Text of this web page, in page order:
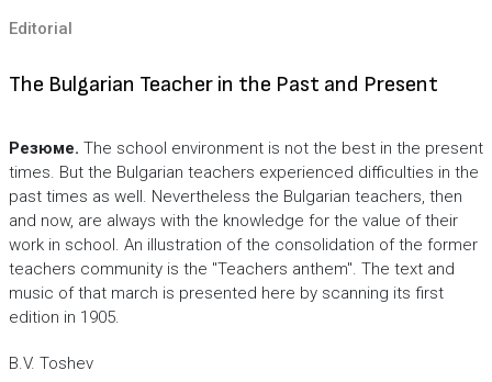
Editorial
The Bulgarian Teacher in the Past and Present
Резюме. The school environment is not the best in the present
times. But the Bulgarian teachers experienced difficulties in the
past times as well. Nevertheless the Bulgarian teachers, then
and now, are always with the knowledge for the value of their
work in school. An illustration of the consolidation of the former
teachers community is the "Teachers anthem". The text and
music of that march is presented here by scanning its first
edition in 1905.
B.V. Toshev